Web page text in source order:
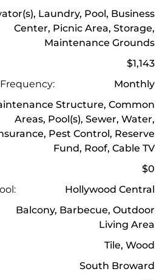
Laundry, Pool, Business
Center, Picnic Area, Storage,
Maintenance Grounds
$1,143
Monthly
Structure, Common
Areas, Pool(s), Sewer, Water,
Pest Control, Reserve
Fund, Roof, Cable TV
$0
Hollywood Central
Balcony, Barbecue, Outdoor
Living Area
Tile, Wood
South Broward